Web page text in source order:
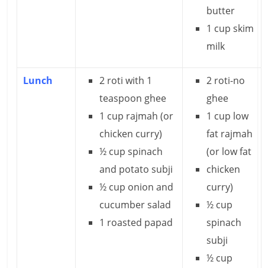
butter
1 cup skim
milk
Lunch
2 roti with 1
teaspoon ghee
1 cup rajmah (or
chicken curry)
½ cup spinach
and potato subji
½ cup onion and
cucumber salad
1 roasted papad
2 roti-no
ghee
1 cup low
fat rajmah
(or low fat
chicken
curry)
½ cup
spinach
subji
½ cup